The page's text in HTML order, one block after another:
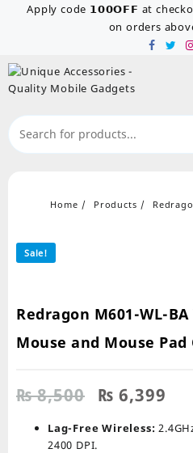
Apply code 𝟭𝟬𝟬𝗢𝗙𝗙 at
on orders
Home Products
Sale!
Redragon M601-WL-
Mouse and Mouse Pad
₨8,500 Original
price
was:
₨ 6,399
is:
Lag-Free Wireless:
2400 DPI.